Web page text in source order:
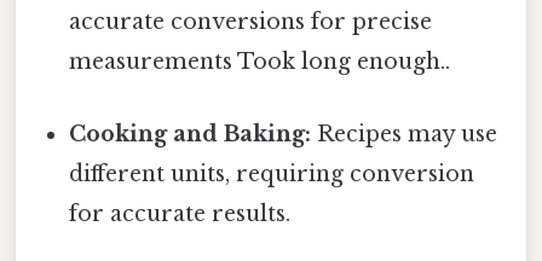
accurate conversions for precise
measurements Took long enough..
Cooking and Baking: Recipes may use
different units, requiring conversion
for accurate results.